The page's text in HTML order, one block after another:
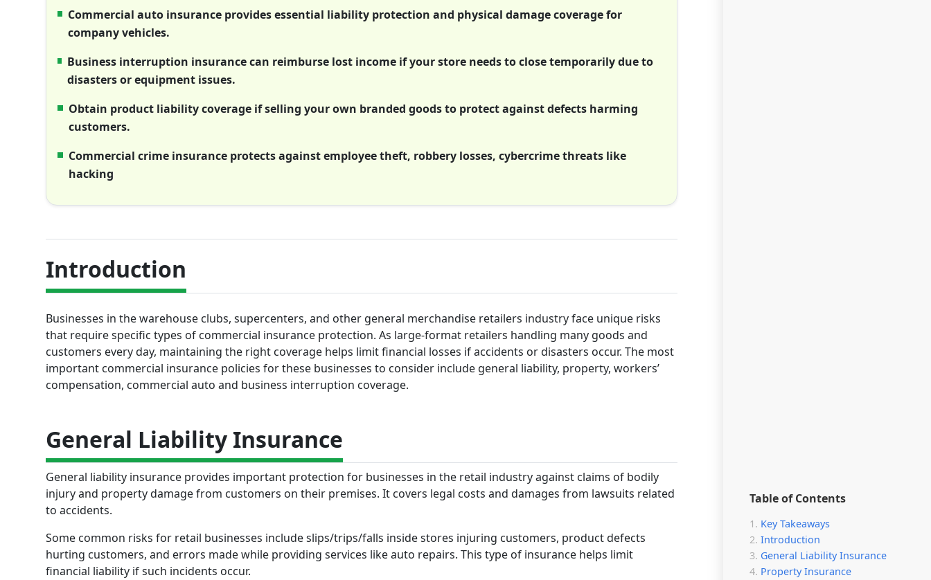
Table of Contents
Key Takeaways
Introduction
General Liability Insurance
Property Insurance
Commercial auto insurance provides essential liability protection and physical damage coverage for
company vehicles.
Business interruption insurance can reimburse lost income if your store needs to close temporarily due to
disasters or equipment issues.
Obtain product liability coverage if selling your own branded goods to protect against defects harming
customers.
Commercial crime insurance protects against employee theft, robbery losses, cybercrime threats like
hacking
Introduction
Businesses in the warehouse clubs, supercenters, and other general merchandise retailers industry face unique risks
that require specific types of commercial insurance protection. As large-format retailers handling many goods and
customers every day, maintaining the right coverage helps limit financial losses if accidents or disasters occur. The most
important commercial insurance policies for these businesses to consider include general liability, property, workers’
compensation, commercial auto and business interruption coverage.
General Liability Insurance
General liability insurance provides important protection for businesses in the retail industry against claims of bodily
injury and property damage from customers on their premises. It covers legal costs and damages from lawsuits related
to accidents.
Some common risks for retail businesses include slips/trips/falls inside stores injuring customers, product defects
hurting customers, and errors made while providing services like auto repairs. This type of insurance helps limit
financial liability if such incidents occur.